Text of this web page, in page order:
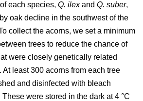
each species, Q. ilexand Q. suber,
oak decline in the southwest of the
collect the acorns, we set a minimum
trees to reduce the chance of
were closely genetically related
At least 300 acorns from each tree
and disinfected with bleach
were stored in the dark at 4 °C